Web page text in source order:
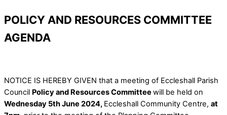
POLICY AND RESOURCES COMMITTEE
AGENDA
NOTICE IS HEREBY GIVEN that a meeting of Eccleshall Parish
Council Policy and Resources Committee will be held on
Wednesday 5th June 2024, Eccleshall Community Centre, at